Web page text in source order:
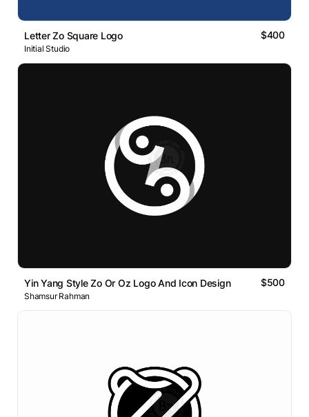
Letter Zo Square Logo $400
Initial Studio
Yin Yang Style Zo Or Oz Logo And Icon Design $500
Shamsur Rahman